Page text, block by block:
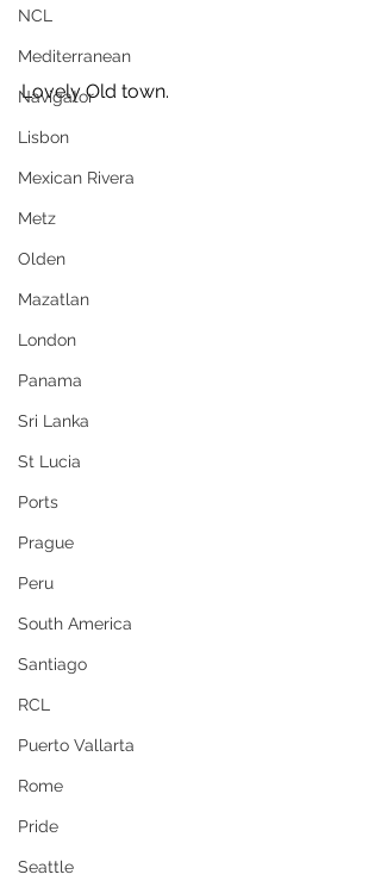
NCL
Mediterranean
Navigator
Lisbon
Mexican Rivera
Metz
Olden
Mazatlan
London
Panama
Sri Lanka
St Lucia
Ports
Prague
Peru
South America
Santiago
RCL
Puerto Vallarta
Rome
Pride
Seattle
Lovely Old town.